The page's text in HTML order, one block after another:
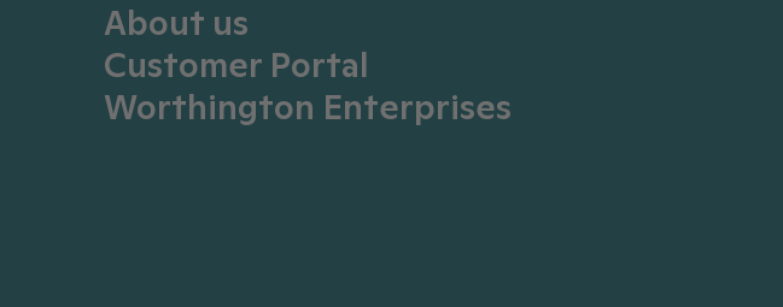
About us
Customer Portal
Worthington Enterprises